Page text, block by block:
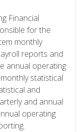
Financial
for the
monthly
reports and
annual operating
statistical
and
and annual
operating